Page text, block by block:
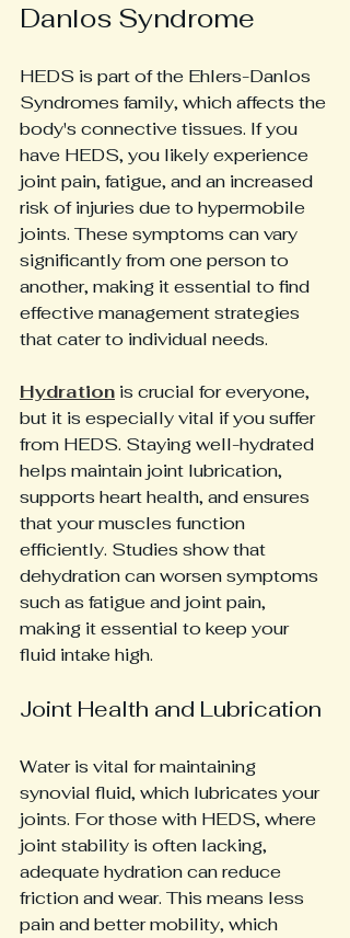
Danlos Syndrome
HEDS is part of the Ehlers-Danlos
Syndromes family, which affects the
body's connective tissues. If you
have HEDS, you likely experience
joint pain, fatigue, and an increased
risk of injuries due to hypermobile
joints. These symptoms can vary
significantly from one person to
another, making it essential to find
effective management strategies
that cater to individual needs.
Hydration is crucial for everyone,
but it is especially vital if you suffer
from HEDS. Staying well-hydrated
helps maintain joint lubrication,
supports heart health, and ensures
that your muscles function
efficiently. Studies show that
dehydration can worsen symptoms
such as fatigue and joint pain,
making it essential to keep your
fluid intake high.
Joint Health and Lubrication
Water is vital for maintaining
synovial fluid, which lubricates your
joints. For those with HEDS, where
joint stability is often lacking,
adequate hydration can reduce
friction and wear. This means less
pain and better mobility, which